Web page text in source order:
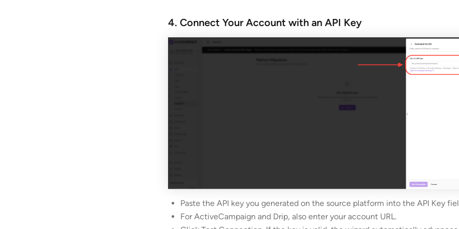
4. Connect Your Account with an API Key
Paste the API key you generated on the source platform into the API Key
For ActiveCampaign and Drip, also enter your account URL.